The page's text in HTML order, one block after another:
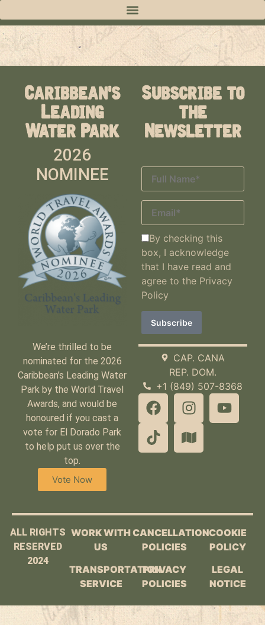
Caribbean's
Leading
Water Park
2026
NOMINEE
We’re thrilled to be
nominated for the 2026
Caribbean’s Leading Water
Park by the World Travel
Awards, and would be
honoured if you cast a
vote for El Dorado Park
to help put us over the
top.
Vote Now
Subscribe to
the
Newsletter
By checking this
box, I acknowledge
that I have read and
agree to the Privacy
Policy
CAP. CANA
REP. DOM.
+1 (849) 507-8368
ALL RIGHTS
RESERVED
2024
WORK WITH
US
TRANSPORTATION
SERVICE
CANCELLATION
POLICIES
PRIVACY
POLICIES
COOKIE
POLICY
LEGAL
NOTICE